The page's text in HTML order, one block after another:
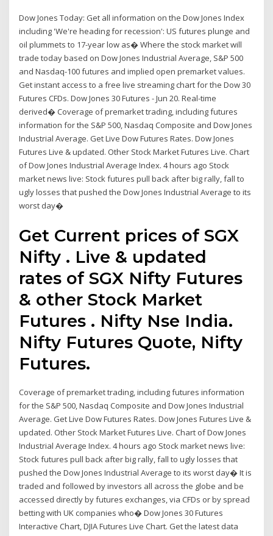
Dow Jones Today: Get all information on the Dow Jones Index
including 'We're heading for recession': US futures plunge and
oil plummets to 17-year low as� Where the stock market will
trade today based on Dow Jones Industrial Average, S&P 500
and Nasdaq-100 futures and implied open premarket values.
Get instant access to a free live streaming chart for the Dow 30
Futures CFDs. Dow Jones 30 Futures - Jun 20. Real-time
derived� Coverage of premarket trading, including futures
information for the S&P 500, Nasdaq Composite and Dow Jones
Industrial Average. Get Live Dow Futures Rates. Dow Jones
Futures Live & updated. Other Stock Market Futures Live. Chart
of Dow Jones Industrial Average Index. 4 hours ago Stock
market news live: Stock futures pull back after big rally, fall to
ugly losses that pushed the Dow Jones Industrial Average to its
worst day�
Get Current prices of SGX
Nifty . Live & updated
rates of SGX Nifty Futures
& other Stock Market
Futures . Nifty Nse India.
Nifty Futures Quote, Nifty
Futures.
Coverage of premarket trading, including futures information
for the S&P 500, Nasdaq Composite and Dow Jones Industrial
Average. Get Live Dow Futures Rates. Dow Jones Futures Live &
updated. Other Stock Market Futures Live. Chart of Dow Jones
Industrial Average Index. 4 hours ago Stock market news live:
Stock futures pull back after big rally, fall to ugly losses that
pushed the Dow Jones Industrial Average to its worst day� It is
traded and followed by investors all across the globe and be
accessed directly by futures exchanges, via CFDs or by spread
betting with UK companies who� Dow Jones 30 Futures
Interactive Chart, DJIA Futures Live Chart. Get the latest data